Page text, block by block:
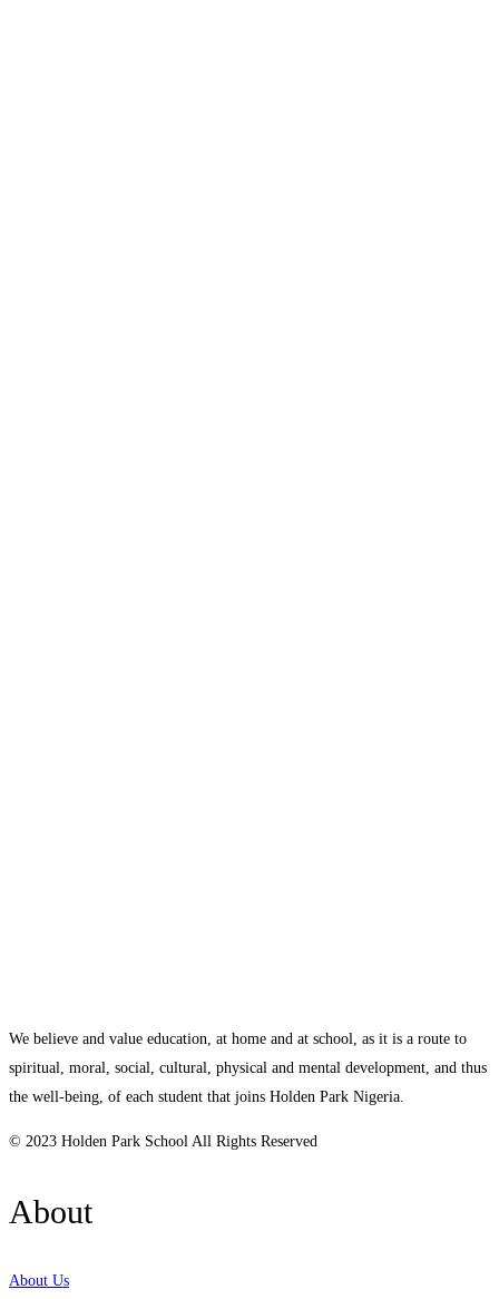
We believe and value education, at home and at school, as it is a route to
spiritual, moral, social, cultural, physical and mental development, and thus
the well-being, of each student that joins Holden Park Nigeria.
© 2023 Holden Park School All Rights Reserved
About
About Us